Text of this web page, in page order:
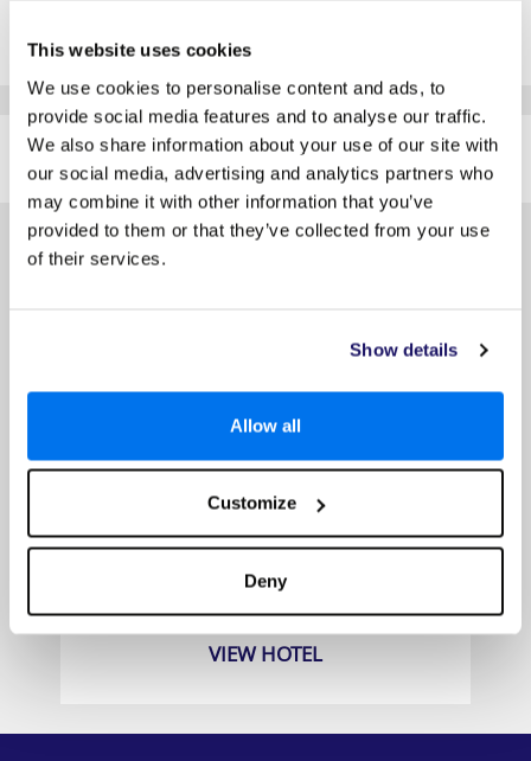
This website uses cookies
We use cookies to personalise content and ads, to
provide social media features and to analyse our traffic.
We also share information about your use of our site with
our social media, advertising and analytics partners who
may combine it with other information that you’ve
provided to them or that they’ve collected from your use
of their services.
Show details
Allow all
Customize
Deny
Click Here To View Details
SIMILAR
HOTELS
Here are some similar hotels
that might interest you...
Angsana Lang Co Hotel
£1679pp
VIEW HOTEL